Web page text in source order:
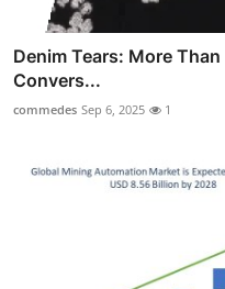
Denim Tears: More
Convers...
commedes Sep 6, 2025 1